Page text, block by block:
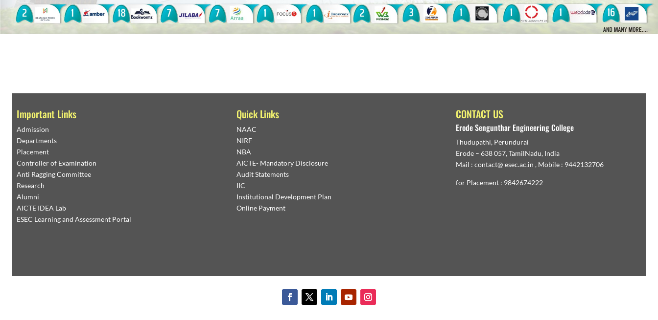
Important Links
Admission
Departments
Placement
Controller of Examination
Anti Ragging Committee
Research
Alumni
AICTE IDEA Lab
ESEC Learning and Assessment Portal
Quick Links
NAAC
NIRF
NBA
AICTE- Mandatory Disclosure
Audit Statements
IIC
Institutional Development Plan
Online Payment
CONTACT US
Erode Sengunthar Engineering College
Thudupathi, Perundurai
Erode – 638 057, TamilNadu, India
Mail : contact@ esec.ac.in , Mobile : 9442132706
for Placement : 9842674222